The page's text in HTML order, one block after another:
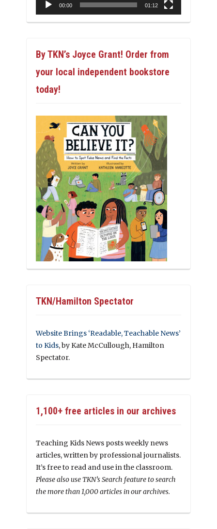
00:00 01:12
By TKN’s Joyce Grant! Order from
your local independent bookstore
today!
TKN/Hamilton Spectator
Website Brings ‘Readable, Teachable News’
to Kids, by Kate McCullough, Hamilton
Spectator.
1,100+ free articles in our archives
Teaching Kids News posts weekly news
articles, written by professional journalists.
It’s free to read and use in the classroom.
Please also use TKN’s Search feature to search
the more than 1,000 articles in our archives.